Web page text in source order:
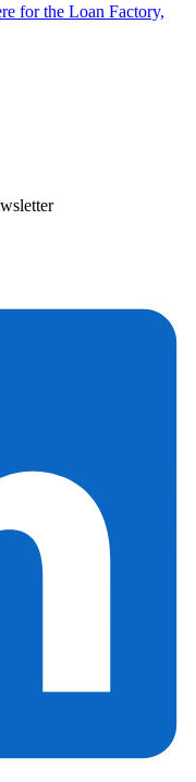
for the Loan Factory,